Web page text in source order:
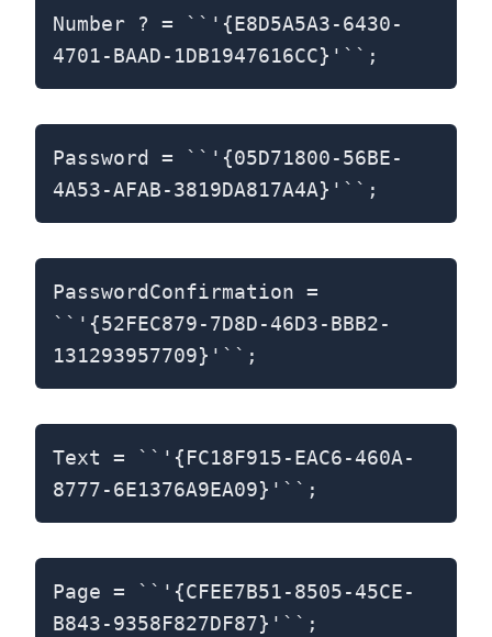
Number ? = ``'{E8D5A5A3-6430-
4701-BAAD-1DB1947616CC}'``;
Password = ``'{05D71800-56BE-
4A53-AFAB-3819DA817A4A}'``;
PasswordConfirmation =
``'{52FEC879-7D8D-46D3-BBB2-
131293957709}'``;
Text = ``'{FC18F915-EAC6-460A-
8777-6E1376A9EA09}'``;
Page = ``'{CFEE7B51-8505-45CE-
B843-9358F827DF87}'``;